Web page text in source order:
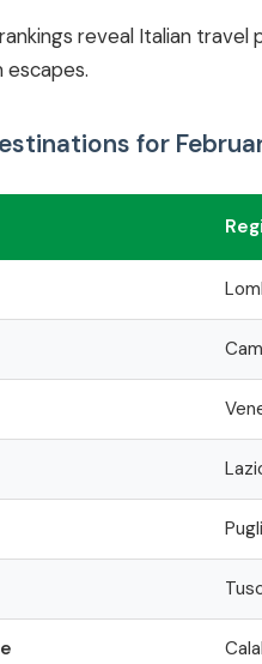
reveal Italian
escapes.
for